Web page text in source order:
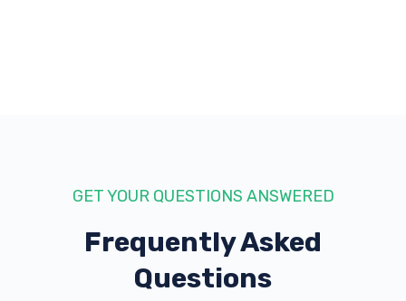
GET YOUR QUESTIONS ANSWERED
Frequently Asked
Questions